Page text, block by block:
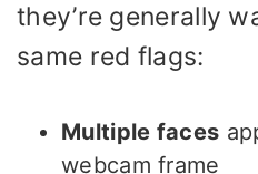
they’re generally
same red flags:
Multiple faces
webcam frame